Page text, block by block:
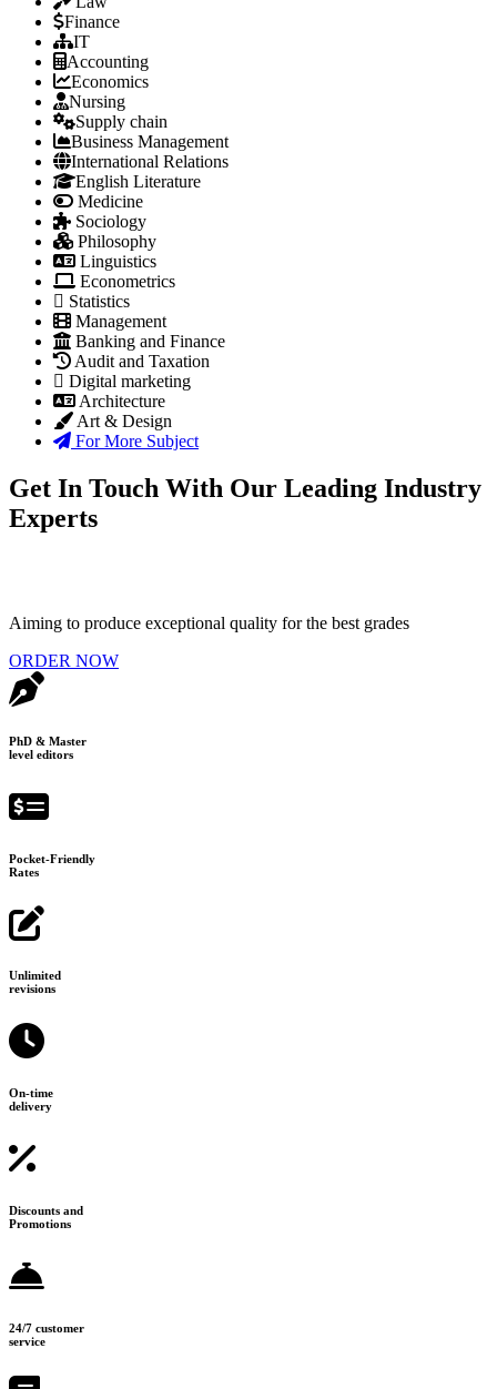
Finance
IT
Accounting
Economics
Nursing
Supply chain
Business Management
International Relations
English Literature
Medicine
Sociology
Philosophy
Linguistics
Econometrics
Statistics
Management
Banking and Finance
Audit and Taxation
Digital marketing
Architecture
Art & Design
For More Subject
Get In Touch With Our Leading Industry
Experts
Aiming to produce exceptional quality for the best grades
ORDER NOW
PhD & Master
level editors
Pocket-Friendly
Rates
Unlimited
revisions
On-time
delivery
Discounts and
Promotions
24/7 customer
service